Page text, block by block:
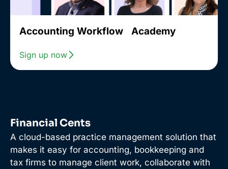
Accounting Workflow Academy
Sign up now
Financial Cents
A cloud-based practice management solution that
makes it easy for accounting, bookkeeping and
tax firms to manage client work, collaborate with